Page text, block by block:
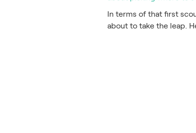
In terms of that first
about to take the leap.